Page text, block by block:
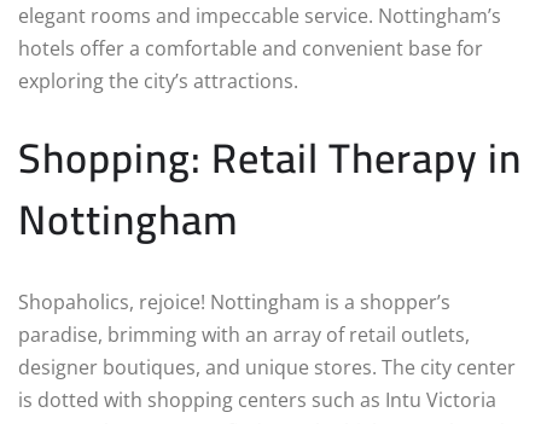
elegant rooms and impeccable service. Nottingham’s
hotels offer a comfortable and convenient base for
exploring the city’s attractions.
Shopping: Retail Therapy in
Nottingham
Shopaholics, rejoice! Nottingham is a shopper’s
paradise, brimming with an array of retail outlets,
designer boutiques, and unique stores. The city center
is dotted with shopping centers such as Intu Victoria